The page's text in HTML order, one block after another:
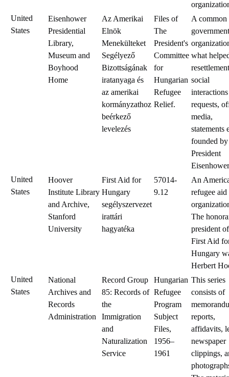
United
States
Eisenhower
Presidential
Library,
Museum and
Boyhood
Home
Az Amerikai
Elnök
Menekülteket
Segélyező
Bizottságának
iratanyaga és
az amerikai
kormányzathoz
beérkező
levelezés
Files of
The
President's
Committee
for
Hungarian
Refugee
Relief.
A common
what
social
requests,
media,
statements
founded by
President
United
States
Hoover
Institute Library
and Archive,
Stanford
University
First Aid for
Hungary
segélyszervezet
irattári
hagyatéka
57014-
9.12
An
refugee aid
The
president
First Aid
Hungary
Herbert
United
States
National
Archives and
Records
Administration
Record Group
85: Records of
the
Immigration
and
Naturalization
Service
Hungarian
Refugee
Program
Subject
Files,
1956–
1961
This series
consists of
reports,
affidavits,
newspaper
clippings,